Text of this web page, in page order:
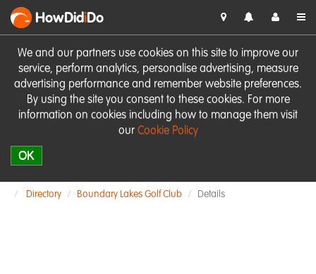
We and our partners use cookies on this site to improve our
service, perform analytics, personalise advertising, measure
advertising performance and remember website preferences.
By using the site you consent to these cookies. For more
information on cookies including how to manage them visit
our Cookie Policy
OK
HowDidiDo
Directory Boundary Lakes Golf Club Details